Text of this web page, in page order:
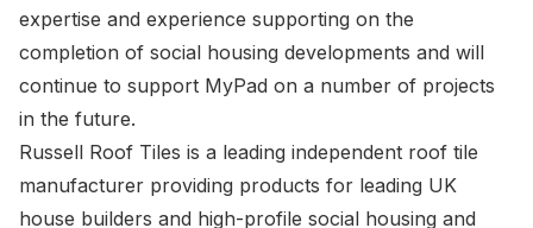
expertise and experience supporting on the
completion of social housing developments and will
continue to support MyPad on a number of projects
in the future.
Russell Roof Tiles is a leading independent roof tile
manufacturer providing products for leading UK
house builders and high-profile social housing and